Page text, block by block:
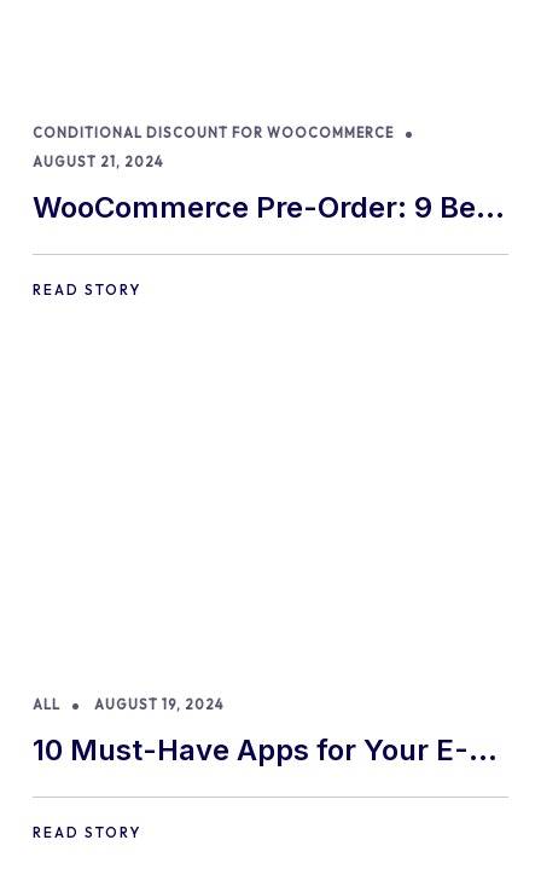
CONDITIONAL DISCOUNT FOR WOOCOMMERCE
AUGUST 21, 2024
WooCommerce Pre-Order: 9 Best
Practices and Tips
READ STORY
ALL AUGUST 19, 2024
10 Must-Have Apps for Your E-
commerce Shopify Store
READ STORY